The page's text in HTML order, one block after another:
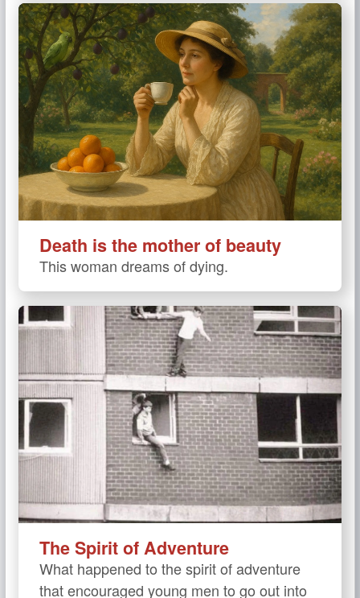
Death is the mother of beauty
This woman dreams of dying.
The Spirit of Adventure
What happened to the spirit of adventure
that encouraged young men to go out into